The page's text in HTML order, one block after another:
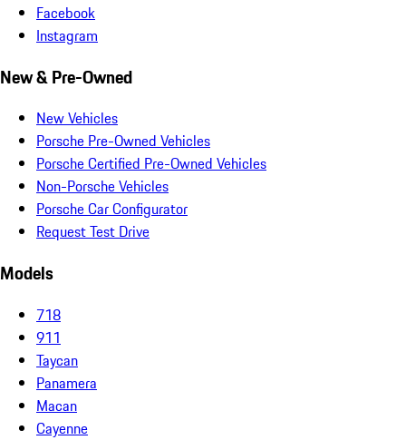
Facebook
Instagram
New & Pre-Owned
New Vehicles
Porsche Pre-Owned Vehicles
Porsche Certified Pre-Owned Vehicles
Non-Porsche Vehicles
Porsche Car Configurator
Request Test Drive
Models
718
911
Taycan
Panamera
Macan
Cayenne